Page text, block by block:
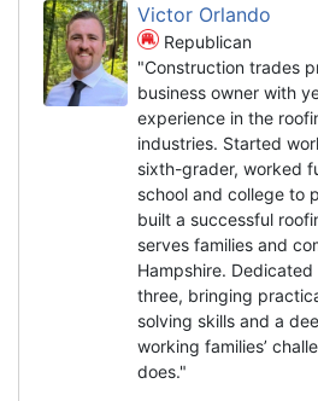
Victor Orlando
Republican
"Construction trades
business owner with
experience in the
industries. Started
sixth-grader, worked
school and college to
built a successful
serves families and
Hampshire.
three, bringing
solving skills and a
working families’
does."